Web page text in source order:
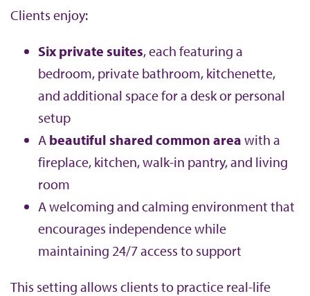
Clients enjoy:
Six private suites, each featuring a
bedroom, private bathroom, kitchenette,
and additional space for a desk or personal
setup
A beautiful shared common area with a
fireplace, kitchen, walk-in pantry, and living
room
A welcoming and calming environment that
encourages independence while
maintaining 24/7 access to support
This setting allows clients to practice real-life